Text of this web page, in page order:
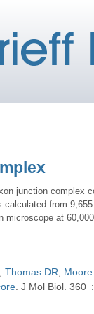
junction complex
calculated from
microscope at
Thomas DR
J Mol Biol 360